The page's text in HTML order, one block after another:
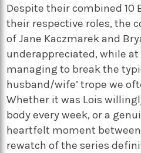
Despite their combined
their respective roles, the
ofJane Kaczmarekand
underappreciated, while
managing to break the
husband/wife’ trope we
Whether it was Lois
body every week, or a
heartfelt moment
rewatch of the series